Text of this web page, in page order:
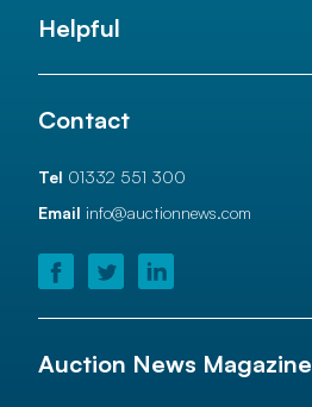
Helpful
Contact
Tel 01332 551 300
Email info@auctionnews.com
Auction News Magazine